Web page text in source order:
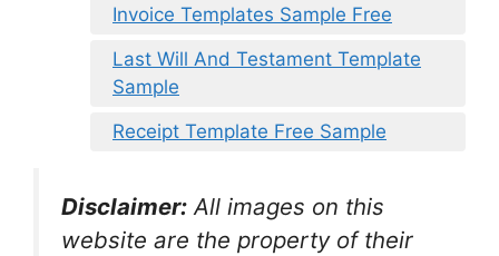
Invoice Templates Sample Free
Last Will And Testament Template
Sample
Receipt Template Free Sample
Disclaimer: All images on this
website are the property of their